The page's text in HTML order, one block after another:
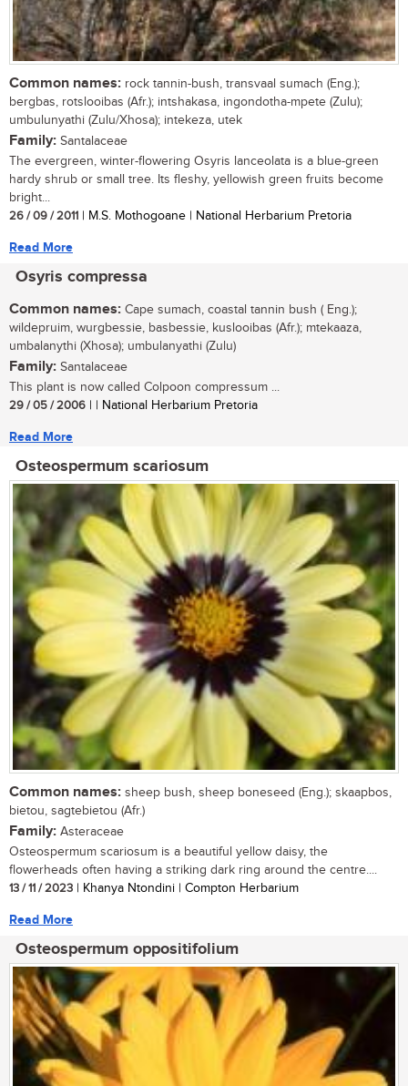
Common names: rock tannin-bush, transvaal sumach (Eng.);
bergbas, rotslooibas (Afr.); intshakasa, ingondotha-mpete (Zulu);
umbulunyathi (Zulu/Xhosa); intekeza, utek
Family: Santalaceae
The evergreen, winter-flowering Osyris lanceolata is a blue-green
hardy shrub or small tree. Its fleshy, yellowish green fruits become
bright...
26 / 09 / 2011 | M.S. Mothogoane | National Herbarium Pretoria
Read More
Osyris compressa
Common names: Cape sumach, coastal tannin bush ( Eng.);
wildepruim, wurgbessie, basbessie, kuslooibas (Afr.); mtekaaza,
umbalanythi (Xhosa); umbulanyathi (Zulu)
Family: Santalaceae
This plant is now called Colpoon compressum ...
29 / 05 / 2006 | | National Herbarium Pretoria
Read More
Osteospermum scariosum
Common names: sheep bush, sheep boneseed (Eng.); skaapbos,
bietou, sagtebietou (Afr.)
Family: Asteraceae
Osteospermum scariosum is a beautiful yellow daisy, the
flowerheads often having a striking dark ring around the centre....
13 / 11 / 2023 | Khanya Ntondini | Compton Herbarium
Read More
Osteospermum oppositifolium